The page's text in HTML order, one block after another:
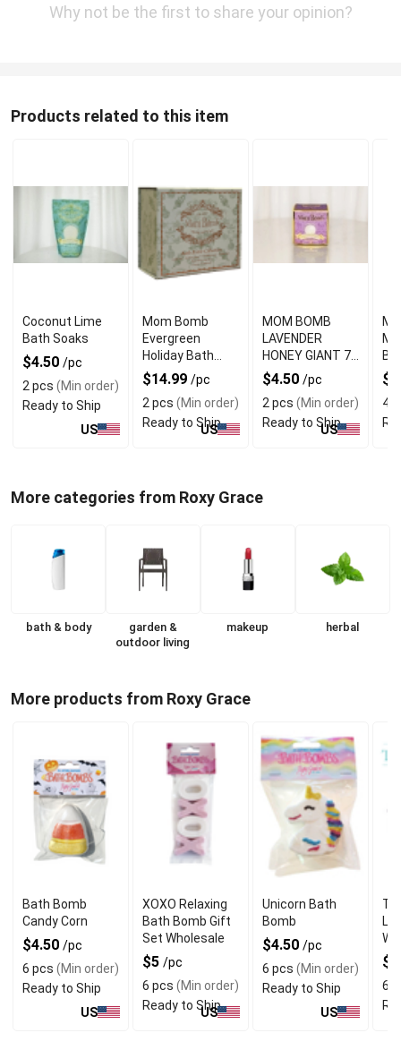
Why not be the first to share your opinion?
Products related to this item
Coconut Lime
Bath Soaks
$4.50 /pc
2 pcs (Min order)
Ready to Ship
US
Mom Bomb
Evergreen
Holiday Bath
Bomb Gift Set
$14.99 /pc
2 pcs (Min order)
Ready to Ship
US
MOM BOMB
LAVENDER
HONEY GIANT 7
OZ BATH BOMB
$4.50 /pc
2 pcs (Min order)
Ready to Ship
US
4
More categories from Roxy Grace
bath & body
garden &
outdoor living
makeup herbal
More products from Roxy Grace
Bath Bomb
Candy Corn
$4.50 /pc
6 pcs (Min order)
Ready to Ship
US
XOXO Relaxing
Bath Bomb Gift
Set Wholesale
$5 /pc
6 pcs (Min order)
Ready to Ship
US
Unicorn Bath
Bomb
$4.50 /pc
6 pcs (Min order)
Ready to Ship
US
6